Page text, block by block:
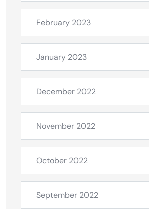
February 2023
January 2023
December 2022
November 2022
October 2022
September 2022